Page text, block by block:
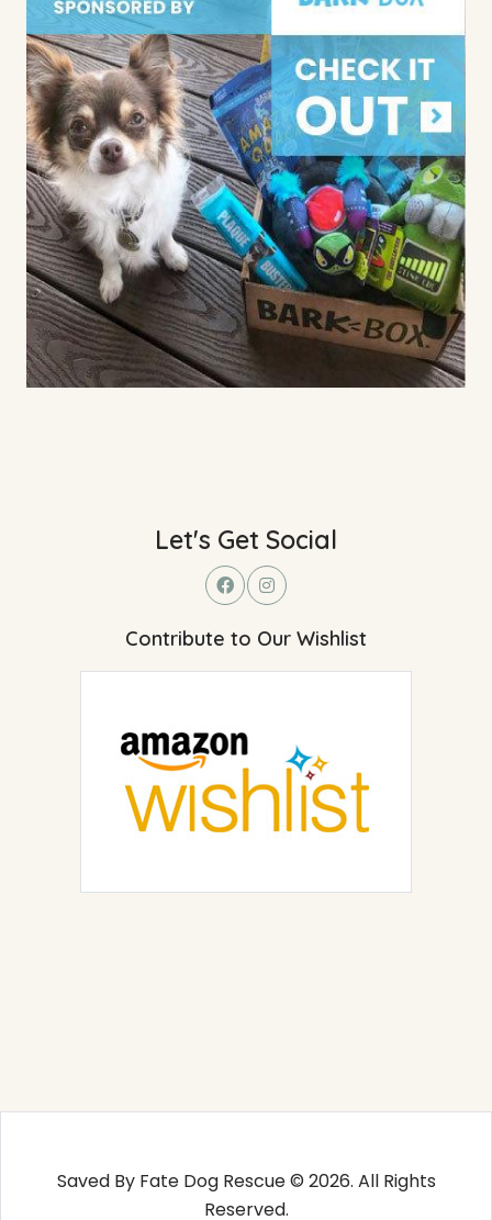
Let's Get Social
Contribute to Our Wishlist
Saved By Fate Dog Rescue © 2026. All Rights
Reserved.